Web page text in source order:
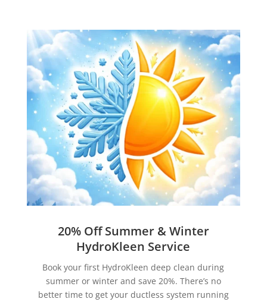
20% Off Summer & Winter
HydroKleen Service
Book your first HydroKleen deep clean during
summer or winter and save 20%. There’s no
better time to get your ductless system running